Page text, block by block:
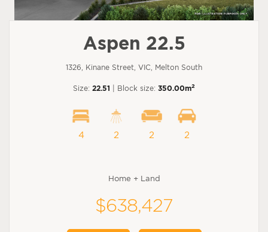
Aspen 22.5
1326, Kinane Street, VIC, Melton South
Size: 22.51 | Block size: 350.00m2
4 2 2 2
Home + Land
$638,427